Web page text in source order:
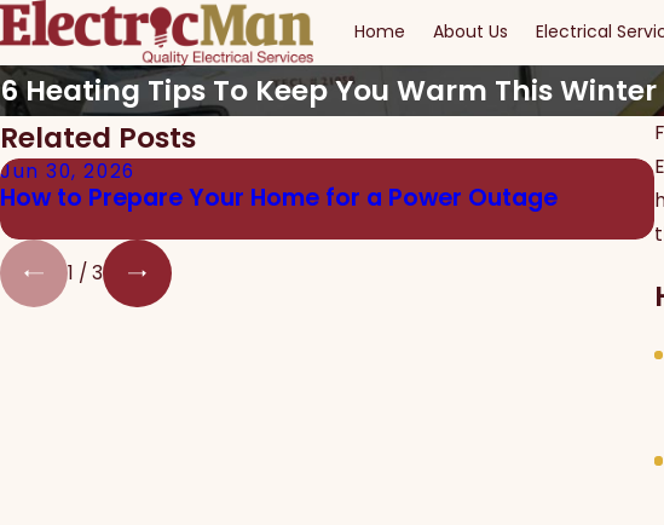
Home About Us Electrical
6 Heating Tips To Keep You Warm This Winter
Related Posts
Jun 30, 2026
How to Prepare Your Home for a Power Outage
1 /3